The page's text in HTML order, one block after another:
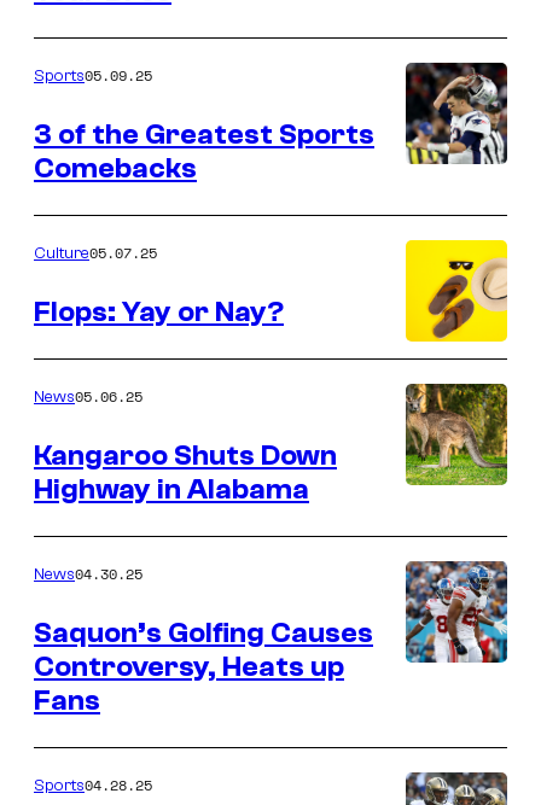
Sports05.09.25
3 of the Greatest Sports
Comebacks
Culture05.07.25
Flops: Yay or Nay?
News05.06.25
Kangaroo Shuts Down
Highway in Alabama
News04.30.25
Saquon’s Golfing Causes
Controversy, Heats up
Fans
Sports04.28.25